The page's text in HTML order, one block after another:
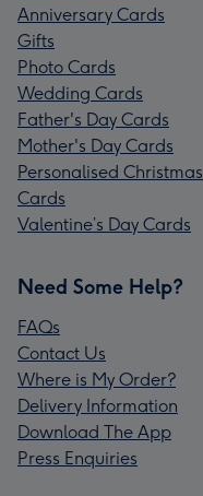
Anniversary Cards
Gifts
Photo Cards
Wedding Cards
Father's Day Cards
Mother's Day Cards
Personalised Christmas
Cards
Valentine’s Day Cards
Need Some Help?
FAQs
Contact Us
Where is My Order?
Delivery Information
Download The App
Press Enquiries